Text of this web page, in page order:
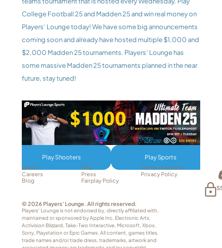
College Football 25 and Madden 25 and win real money on
Players’ Lounge today! We have some big announcements
coming soon and already have hosted multiple $1,000 and
$2,000 Madden 25 tournaments. Players’ Lounge has
some massive Madden 25 tournaments planned in the near
future, stay tuned!
Play Shooters Play Sports
About
Careers
Blog
FAQ
Press
Fairplay Policy
Terms of service
Privacy Policy
© 2026 Players' Lounge. All rights reserved.
Players’ Lounge is not endorsed by, directly affiliated with,
maintained or sponsored by Apple Inc, Electronic Arts,
Activision Blizzard, Take-Two Interactive, Microsoft, Xbox,
Sony, Playstation or Epic Games. All content, games titles,
trade names and/or trade dress, trademarks, artwork and